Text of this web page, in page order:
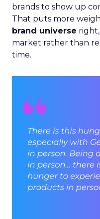
brands to show up
That puts more
brand universe
market rather than
time.